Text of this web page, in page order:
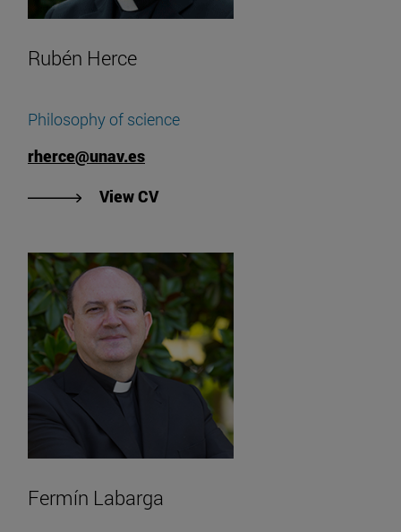
Rubén Herce
Philosophy of science
rherce@unav.es
View CV"View Rubén Herce's CV".
Fermín Labarga